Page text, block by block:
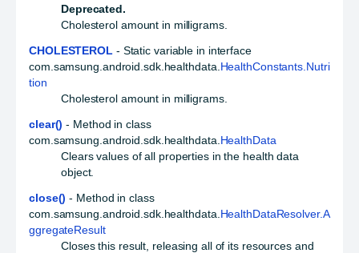
Deprecated.
Cholesterol amount in milligrams.
CHOLESTEROL - Static variable in interface
com.samsung.android.sdk.healthdata. HealthConstants.Nutri
tion
Cholesterol amount in milligrams.
clear() - Method in class
com.samsung.android.sdk.healthdata. HealthData
Clears values of all properties in the health data
object.
close() - Method in class
com.samsung.android.sdk.healthdata. HealthDataResolver.A
ggregateResult
Closes this result, releasing all of its resources and